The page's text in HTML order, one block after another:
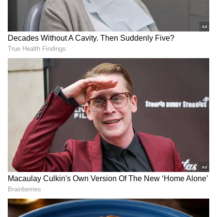
northern locations, which are normally more
expensive, are less expensive.
An airline official said that Delhi fares are
usually high, not only as of GoFirst's absence
but also due to Tuesday's severe
thunderstorm in the capital that led to flight
diversions. One-way fare from Delhi to
Mumbai for the next three days was Rs 13,000,
Rs 11,500 and Rs 10,500, respectively.
In Mumbai, some destinations were very high,
but the normally expensive flights to the
eastern and northeastern destinations are